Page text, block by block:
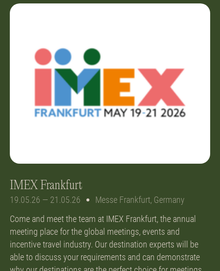
IMEX Frankfurt
19.05.26 — 21.05.26
Messe Frankfurt, Germany
Come and meet the team at IMEX Frankfurt, the annual
meeting place for the global meetings, events and
incentive travel industry. Our destination experts will be
able to discuss your requirements and can demonstrate